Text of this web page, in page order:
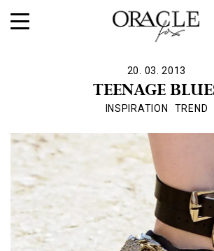
20. 03. 2013
TEENAGE
INSPIRATION TREND